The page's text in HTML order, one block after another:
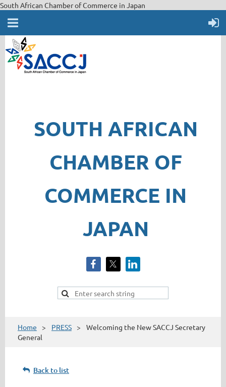
South African Chamber of Commerce in Japan
SOUTH AFRICAN
CHAMBER OF
COMMERCE IN
JAPAN
Home PRESS
Welcoming the New SACCJ Secretary
General
Back to list